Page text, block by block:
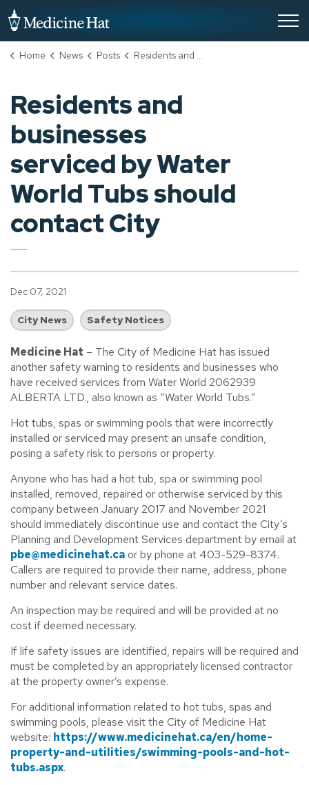
Home News Posts Residents and businesses serviced by Water World Tubs should contact City
Residents and
businesses
serviced by Water
World Tubs should
contact City
Dec 07, 2021
City News Safety Notices
Medicine Hat – The City of Medicine Hat has issued
another safety warning to residents and businesses who
have received services from Water World 2062939
ALBERTA LTD., also known as “Water World Tubs.”
Hot tubs, spas or swimming pools that were incorrectly
installed or serviced may present an unsafe condition,
posing a safety risk to persons or property.
Anyone who has had a hot tub, spa or swimming pool
installed, removed, repaired or otherwise serviced by this
company between January 2017 and November 2021
should immediately discontinue use and contact the City’s
Planning and Development Services department by email at
pbe@medicinehat.ca or by phone at 403-529-8374.
Callers are required to provide their name, address, phone
number and relevant service dates.
An inspection may be required and will be provided at no
cost if deemed necessary.
If life safety issues are identified, repairs will be required and
must be completed by an appropriately licensed contractor
at the property owner’s expense.
For additional information related to hot tubs, spas and
swimming pools, please visit the City of Medicine Hat
website: https://www.medicinehat.ca/en/home-
property-and-utilities/swimming-pools-and-hot-
tubs.aspx.